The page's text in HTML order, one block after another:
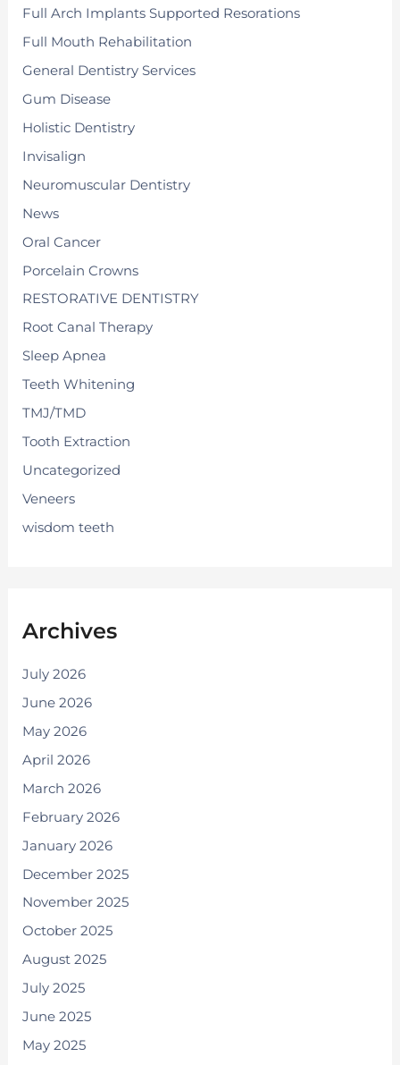
Full Arch Implants Supported Resorations
Full Mouth Rehabilitation
General Dentistry Services
Gum Disease
Holistic Dentistry
Invisalign
Neuromuscular Dentistry
News
Oral Cancer
Porcelain Crowns
RESTORATIVE DENTISTRY
Root Canal Therapy
Sleep Apnea
Teeth Whitening
TMJ/TMD
Tooth Extraction
Uncategorized
Veneers
wisdom teeth
Archives
July 2026
June 2026
May 2026
April 2026
March 2026
February 2026
January 2026
December 2025
November 2025
October 2025
August 2025
July 2025
June 2025
May 2025